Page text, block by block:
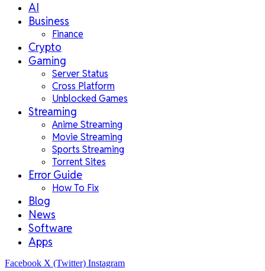
AI
Business
Finance
Crypto
Gaming
Server Status
Cross Platform
Unblocked Games
Streaming
Anime Streaming
Movie Streaming
Sports Streaming
Torrent Sites
Error Guide
How To Fix
Blog
News
Software
Apps
Facebook X (Twitter) Instagram